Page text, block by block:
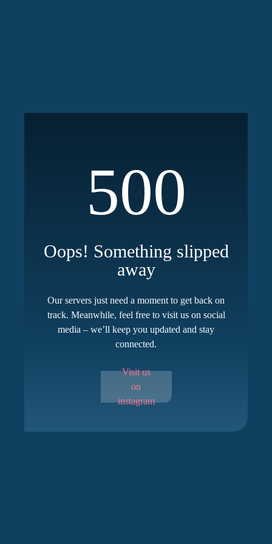
500
Oops! Something slipped
away
Our servers just need a moment to get back on
track. Meanwhile, feel free to visit us on social
media – we’ll keep you updated and stay
connected.
Visit us
on
instagram